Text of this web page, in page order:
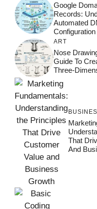
Google
Records:
Automated
ART
Nose
Guide To
Three-
That
And